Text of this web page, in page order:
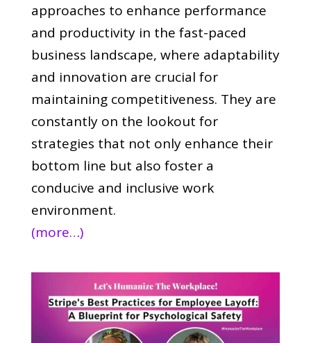
approaches to enhance performance
and productivity in the fast-paced
business landscape, where adaptability
and innovation are crucial for
maintaining competitiveness. They are
constantly on the lookout for
strategies that not only enhance their
bottom line but also foster a
conducive and inclusive work
environment.
(more…)